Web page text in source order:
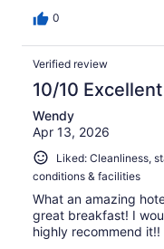
0
Verified review
10/10 Excellent
Wendy
Apr 13, 2026
Liked: Cleanliness,
conditions & facilities
What an amazing
great breakfast! I
highly recommend it!!